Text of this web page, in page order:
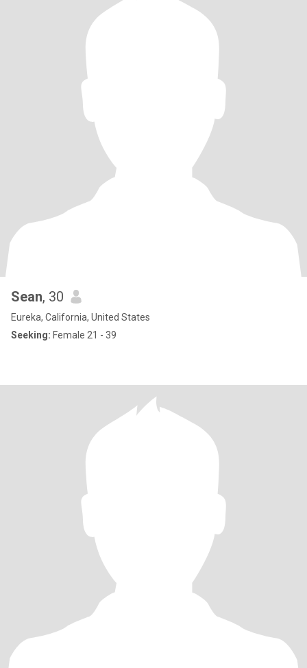
Sean, 30
Eureka, California, United States
Seeking: Female 21 - 39